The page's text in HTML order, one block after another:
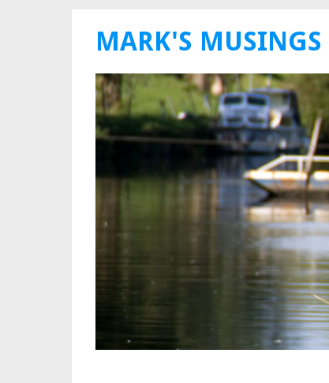
MARK'S MUSINGS